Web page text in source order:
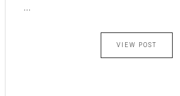
...
VIEW POST